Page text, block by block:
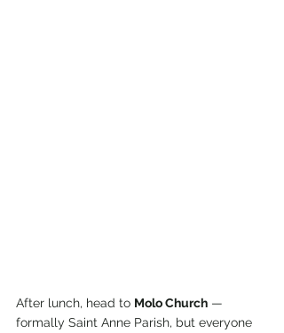
After lunch, head to Molo Church —
formally Saint Anne Parish, but everyone